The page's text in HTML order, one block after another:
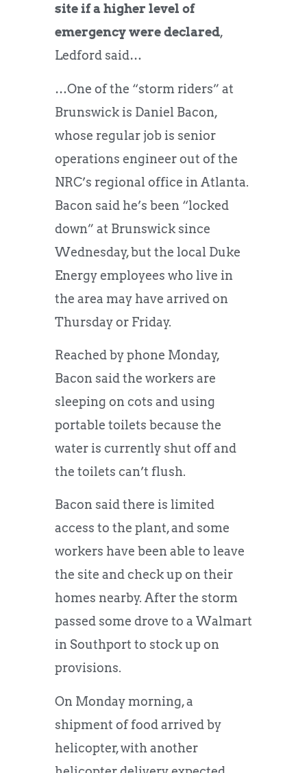
site if a higher level of
emergency were declared,
Ledford said…
…One of the “storm riders” at
Brunswick is Daniel Bacon,
whose regular job is senior
operations engineer out of the
NRC’s regional office in Atlanta.
Bacon said he’s been “locked
down” at Brunswick since
Wednesday, but the local Duke
Energy employees who live in
the area may have arrived on
Thursday or Friday.
Reached by phone Monday,
Bacon said the workers are
sleeping on cots and using
portable toilets because the
water is currently shut off and
the toilets can’t flush.
Bacon said there is limited
access to the plant, and some
workers have been able to leave
the site and check up on their
homes nearby. After the storm
passed some drove to a Walmart
in Southport to stock up on
provisions.
On Monday morning, a
shipment of food arrived by
helicopter, with another